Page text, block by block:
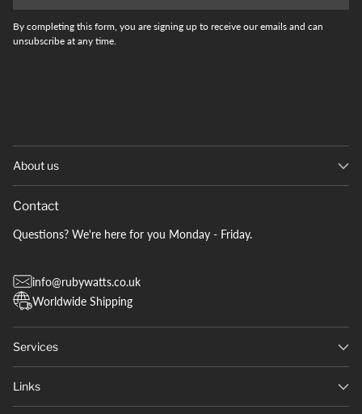
By completing this form, you are signing up to receive our emails and can
unsubscribe at any time.
About us
Contact
Questions? We're here for you Monday - Friday.
info@rubywatts.co.uk
Worldwide Shipping
Services
Links